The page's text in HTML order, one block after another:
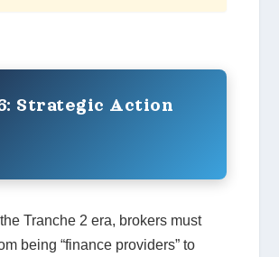
Strategic Action
Tranche 2 era, brokers must
being “finance providers” to